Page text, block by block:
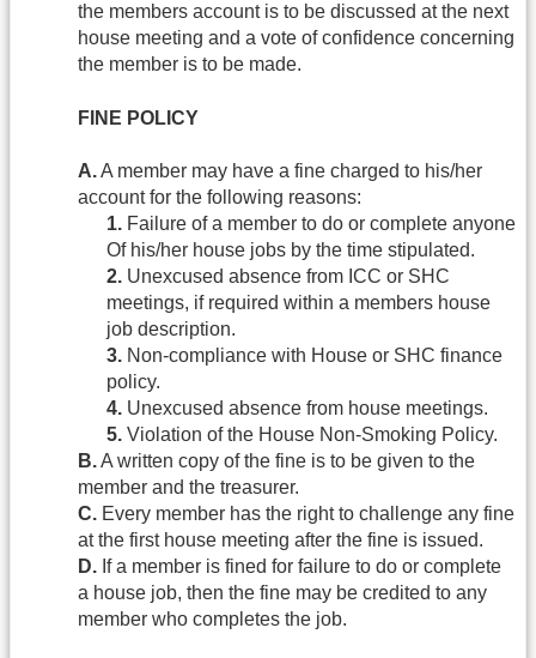
the members account is to be discussed at the next
house meeting and a vote of confidence concerning
the member is to be made.
FINE POLICY
A.A member may have a fine charged to his/her
account for the following reasons:
1. Failure of a member to do or complete anyone
Of his/her house jobs by the time stipulated.
2. Unexcused absence from ICC or SHC
meetings, if required within a members house
job description.
3. Non-compliance with House or SHC finance
policy.
4. Unexcused absence from house meetings.
5. Violation of the House Non-Smoking Policy.
B.A written copy of the fine is to be given to the
member and the treasurer.
C. Every member has the right to challenge any fine
at the first house meeting after the fine is issued.
D. If a member is fined for failure to do or complete
a house job, then the fine may be credited to any
member who completes the job.